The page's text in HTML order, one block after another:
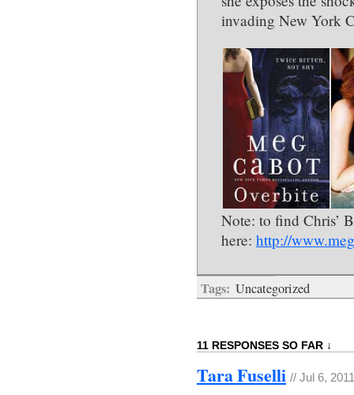
invading New York
Note: to find Chris’
here: http://
Tags: Uncategorized
11 RESPONSES SO FAR ↓
Tara Fuselli // Jul 6,